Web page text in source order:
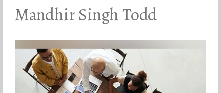
Mandhir Singh Todd